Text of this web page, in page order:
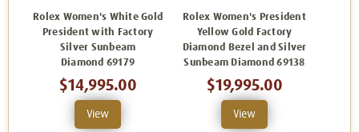
Rolex Women's White Gold
President with Factory
Silver Sunbeam
Diamond 69179
$14,995.00
View
Rolex Women's President
Yellow Gold Factory
Diamond Bezel and Silver
Sunbeam Diamond 69138
$19,995.00
View